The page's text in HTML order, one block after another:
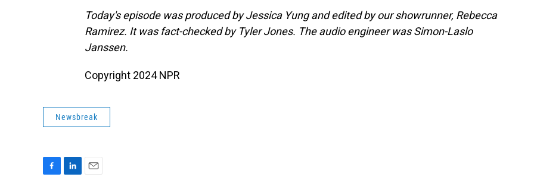
Today's episode was produced by Jessica Yung and edited by our showrunner, Rebecca
Ramirez. It was fact-checked by Tyler Jones. The audio engineer was Simon-Laslo
Janssen.
Copyright 2024 NPR
Newsbreak